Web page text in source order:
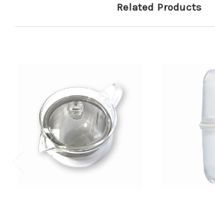
Related Products